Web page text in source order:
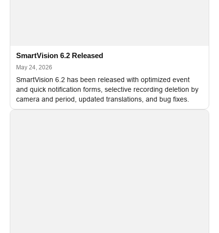
SmartVision 6.2 Released
May 24, 2026
SmartVision 6.2 has been released with optimized event
and quick notification forms, selective recording deletion by
camera and period, updated translations, and bug fixes.